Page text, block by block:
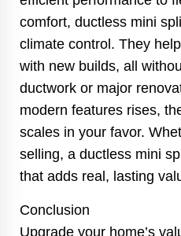
comfort, ductless mini
climate control. They
with new builds, all
ductwork or major
modern features rises,
scales in your favor.
selling, a ductless mini
that adds real, lasting
Conclusion
Upgrade your home’s